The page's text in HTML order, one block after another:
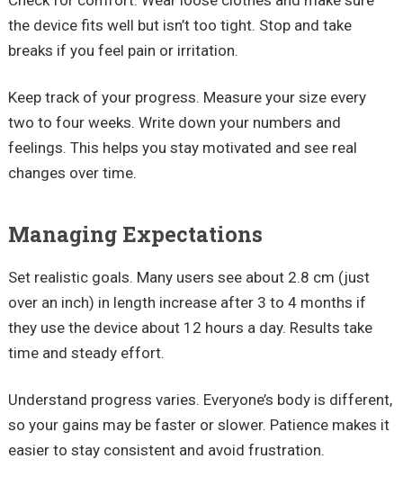
the device fits well but isn’t too tight. Stop and take
breaks if you feel pain or irritation.
Keep track of your progress. Measure your size every
two to four weeks. Write down your numbers and
feelings. This helps you stay motivated and see real
changes over time.
Managing Expectations
Set realistic goals. Many users see about 2.8 cm (just
over an inch) in length increase after 3 to 4 months if
they use the device about 12 hours a day. Results take
time and steady effort.
Understand progress varies. Everyone’s body is different,
so your gains may be faster or slower. Patience makes it
easier to stay consistent and avoid frustration.